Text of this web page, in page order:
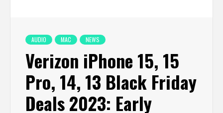
AUDIO MAC NEWS
Verizon iPhone 15, 15
Pro, 14, 13 Black Friday
Deals 2023: Early